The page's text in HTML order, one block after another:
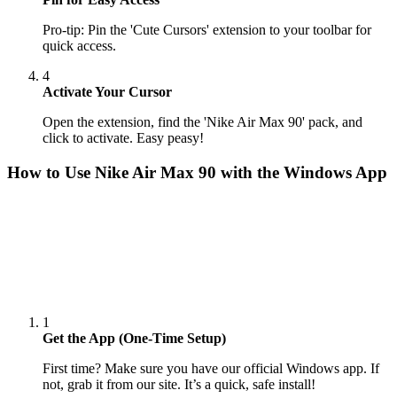
Pro-tip: Pin the 'Cute Cursors' extension to your toolbar for
quick access.
4
Activate Your Cursor
Open the extension, find the 'Nike Air Max 90' pack, and
click to activate. Easy peasy!
How to Use Nike Air Max 90 with the Windows App
1
Get the App (One-Time Setup)
First time? Make sure you have our official Windows app. If
not, grab it from our site. It’s a quick, safe install!